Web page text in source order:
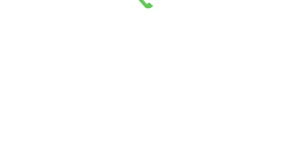
7:10 PM - 7:25 PM